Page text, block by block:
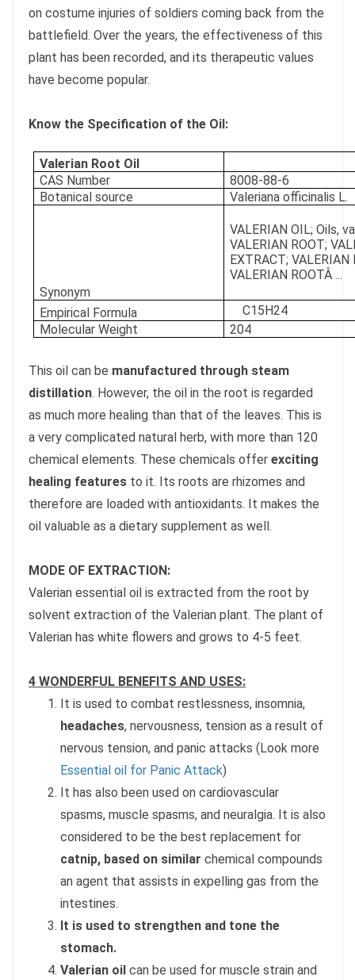
on costume injuries of soldiers coming back from the
battlefield. Over the years, the effectiveness of this
plant has been recorded, and its therapeutic values
have become popular.
Know the Specification of the Oil:
Valerian Root Oil
CAS Number
8008-88-6
Botanical source
Valeriana officinalis L.
Synonym
VALERIAN OIL; Oils,
VALERIAN ROOT;
EXTRACT; VALERIAN
VALERIAN ROOTÂ ...
Empirical Formula
C15H24
Molecular Weight
204
This oil can be manufactured through steam
distillation. However, the oil in the root is regarded
as much more healing than that of the leaves. This is
a very complicated natural herb, with more than 120
chemical elements. These chemicals offer exciting
healing features to it. Its roots are rhizomes and
therefore are loaded with antioxidants. It makes the
oil valuable as a dietary supplement as well.
MODE OF EXTRACTION:
Valerian essential oil is extracted from the root by
solvent extraction of the Valerian plant. The plant of
Valerian has white flowers and grows to 4-5 feet.
4 WONDERFUL BENEFITS AND USES:
It is used to combat restlessness, insomnia,
headaches, nervousness, tension as a result of
nervous tension, and panic attacks (Look more
Essential oil for Panic Attack)
It has also been used on cardiovascular
spasms, muscle spasms, and neuralgia. It is also
considered to be the best replacement for
catnip, based on similar chemical compounds
an agent that assists in expelling gas from the
intestines.
It is used to strengthen and tone the
stomach.
Valerian oil can be used for muscle strain and